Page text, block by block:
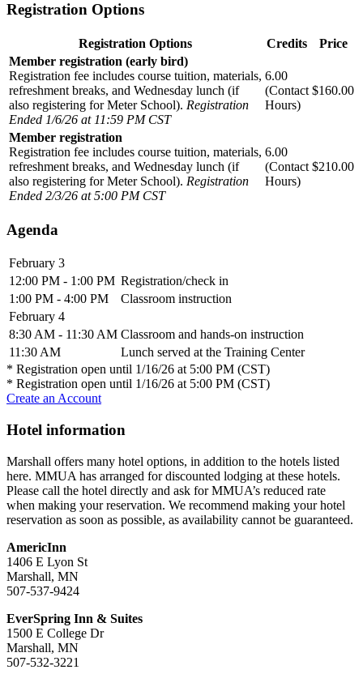
Registration Options
Registration Options Credits
Price
Member registration (early bird)
Registration fee includes course tuition, materials,
refreshment breaks, and Wednesday lunch (if
also registering for Meter School). Registration
Ended 1/6/26 at 11:59 PM CST
6.00
(Contact
Hours)
$160.00
Member registration
Registration fee includes course tuition, materials,
refreshment breaks, and Wednesday lunch (if
also registering for Meter School). Registration
Ended 2/3/26 at 5:00 PM CST
6.00
(Contact
Hours)
$210.00
agenda
February 3
12:00 PM - 1:00 PM Registration/check in
1:00 PM - 4:00 PM
Classroom instruction
February 4
8:30 AM - 11:30 AM Classroom and hands-on instruction
11:30 AM
Lunch served at the Training Center
* Registration open until 1/16/26 at 5:00 PM (CST)
* Registration open until 1/16/26 at 5:00 PM (CST)
Create an Account
Hotel information
Marshall offers many hotel options, in addition to the hotels listed
here. MMUA has arranged for discounted lodging at these hotels.
Please call the hotel directly and ask for MMUA’s reduced rate
when making your reservation. We recommend making your hotel
reservation as soon as possible, as availability cannot be guaranteed.
AmericInn
1406 E Lyon St
Marshall, MN
507-537-9424
EverSpring Inn & Suites
1500 E College Dr
Marshall, MN
507-532-3221